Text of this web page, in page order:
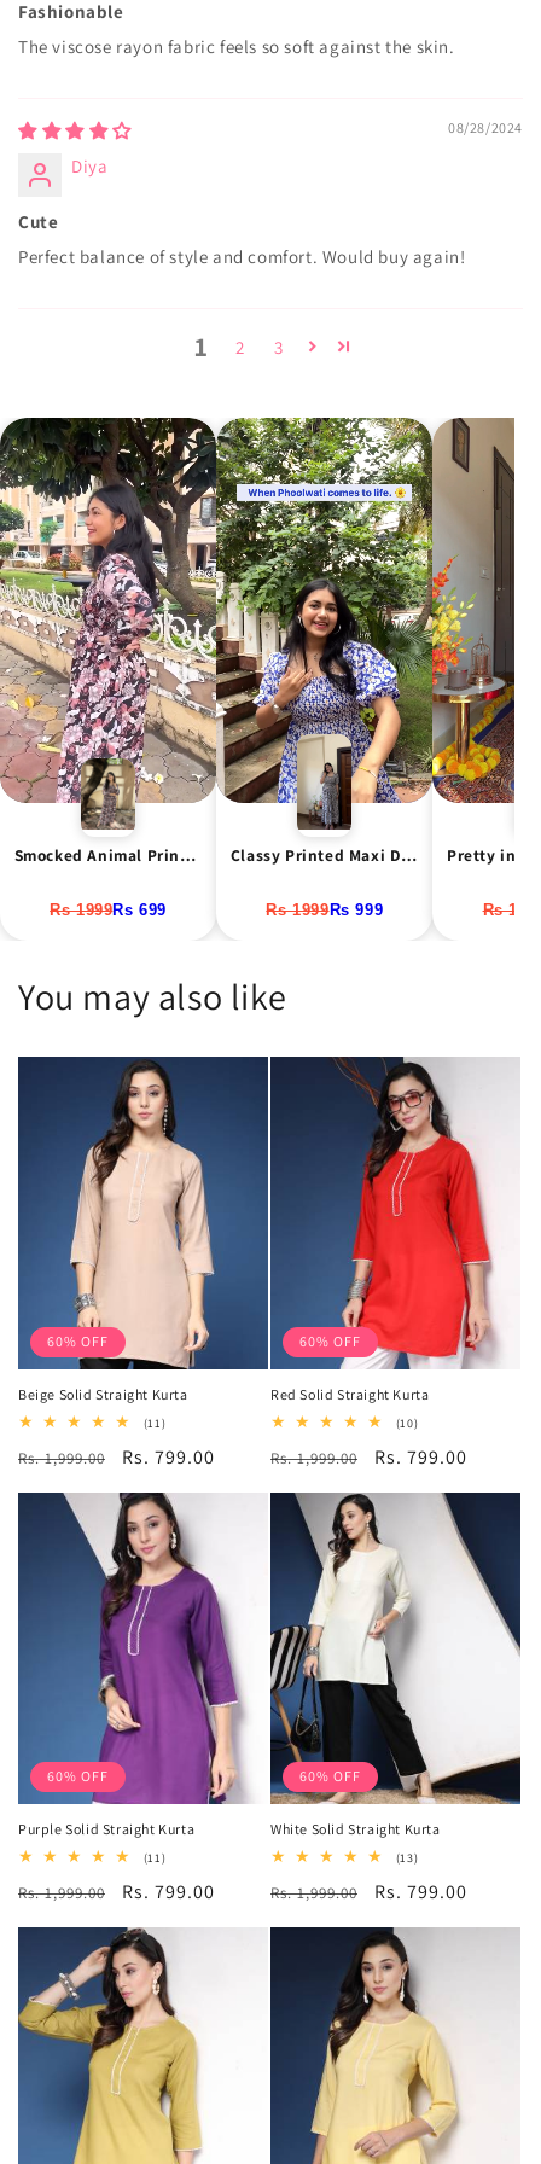
Fashionable
The viscose rayon fabric feels so soft against the skin.
08/28/2024
Diya
Cute
Perfect balance of style and comfort. Would buy again!
1 2 3
Smocked Animal Print Maxi Dress
Rs 1999Rs 699
Classy Printed Maxi Dress
Rs 1999Rs 999 Rs
You may also like
60% OFF
Beige Solid Straight Kurta
(11)11
reviews
Regular
Rs. 1,999.00
Sale
Rs. 799.00
60% OFF
Red Solid Straight Kurta
(10)10
reviews
Regular
Rs. 1,999.00
Sale
Rs. 799.00
60% OFF
Purple Solid Straight Kurta
(11)11
reviews
Regular
price
Rs. 1,999.00
Sale
price
Rs. 799.00
60% OFF
White Solid Straight Kurta
(13)13
reviews
Regular
price
Rs. 1,999.00
Sale
price
Rs. 799.00